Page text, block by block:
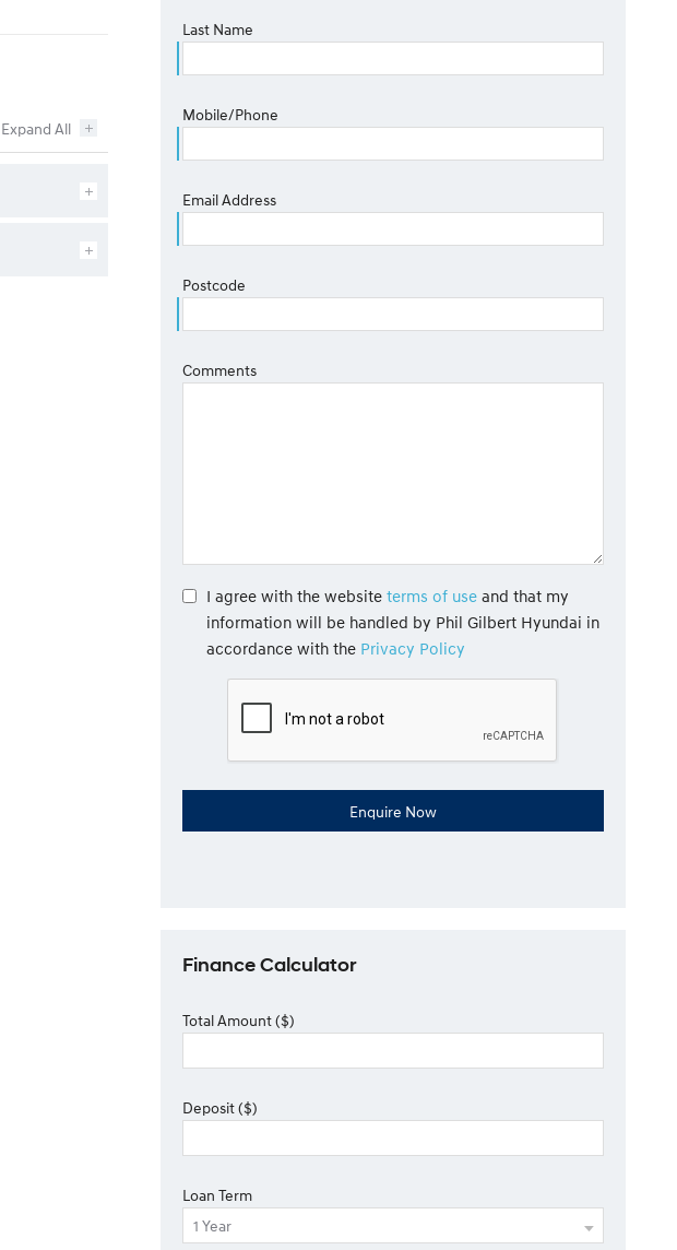
Last Name
Mobile/Phone
Email Address
Postcode
Comments
I agree with the website terms of use and that my
information will be handled by Phil Gilbert Hyundai in
accordance with the Privacy Policy
Finance Calculator
Total Amount ($)
Deposit ($)
Loan Term